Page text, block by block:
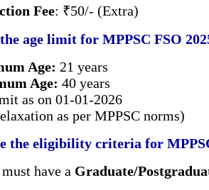
Fee: ₹50/- (Extra)
age limit for MPPSC FSO
Age: 21 years
Age: 40 years
as on 01-01-2026
as per MPPSC norms)
the eligibility criteria for
have a Graduate/